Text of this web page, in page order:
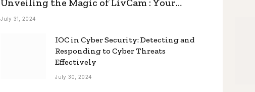
Unveiling the Magic of LivCam : Your
Ultimate Omegle Alternative
July 31, 2024
IOC in Cyber Security: Detecting and
Responding to Cyber Threats
Effectively
July 30, 2024